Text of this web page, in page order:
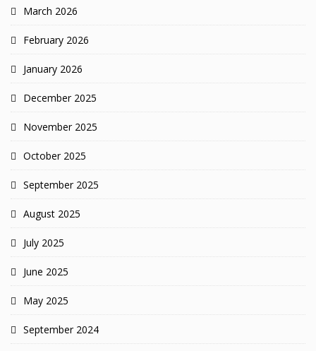
March 2026
February 2026
January 2026
December 2025
November 2025
October 2025
September 2025
August 2025
July 2025
June 2025
May 2025
September 2024